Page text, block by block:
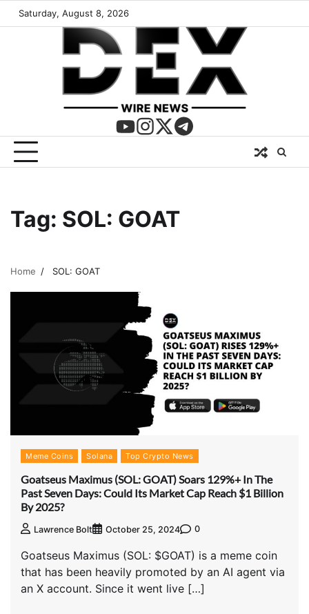
Saturday, August 8, 2026
Tag: SOL: GOAT
Home SOL: GOAT
Meme Coins Solana Top Crypto News
Goatseus Maximus (SOL: GOAT) Soars 129%+ In The
Past Seven Days: Could Its Market Cap Reach $1 Billion
By 2025?
Lawrence Bolt October 25, 2024 0
Goatseus Maximus (SOL: $GOAT) is a meme coin
that has been heavily promoted by an AI agent via
an X account. Since it went live […]